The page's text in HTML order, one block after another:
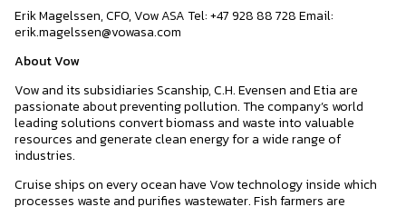
Erik Magelssen, CFO, Vow ASA Tel: +47 928 88 728 Email:
erik.magelssen@vowasa.com
About Vow
Vow and its subsidiaries Scanship, C.H. Evensen and Etia are
passionate about preventing pollution. The company’s world
leading solutions convert biomass and waste into valuable
resources and generate clean energy for a wide range of
industries.
Cruise ships on every ocean have Vow technology inside which
processes waste and purifies wastewater. Fish farmers are